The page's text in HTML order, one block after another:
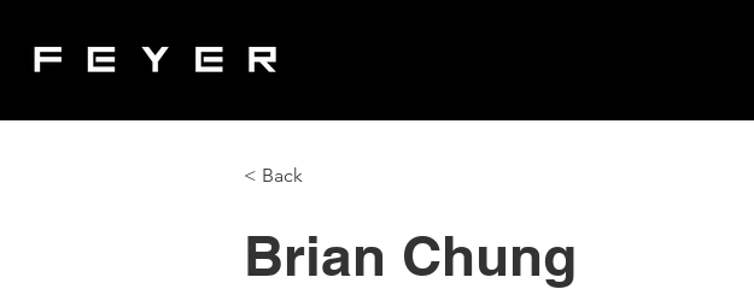
< Back
Brian Chung